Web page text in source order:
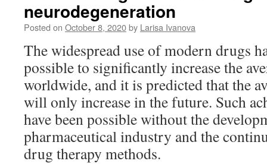
neurodegeneration
Posted on October 8, 2020by Larisa Ivanova
The widespread use of modern drugs
possible to significantly increase the
worldwide, and it is predicted that the
will only increase in the future. Such
have been possible without the
pharmaceutical industry and the
drug therapy methods.